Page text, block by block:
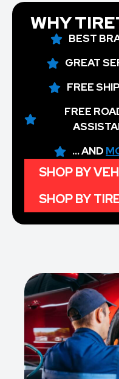
WHY
BEST
GREAT
FREE
FREE
... AND
SHOP BY
SHOP BY